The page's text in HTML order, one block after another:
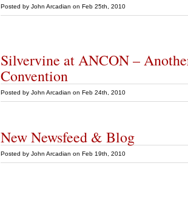
Posted by John Arcadian on Feb 25th, 2010
Silvervine at ANCON –
Convention
Posted by John Arcadian on Feb 24th, 2010
New Newsfeed & Blog
Posted by John Arcadian on Feb 19th, 2010